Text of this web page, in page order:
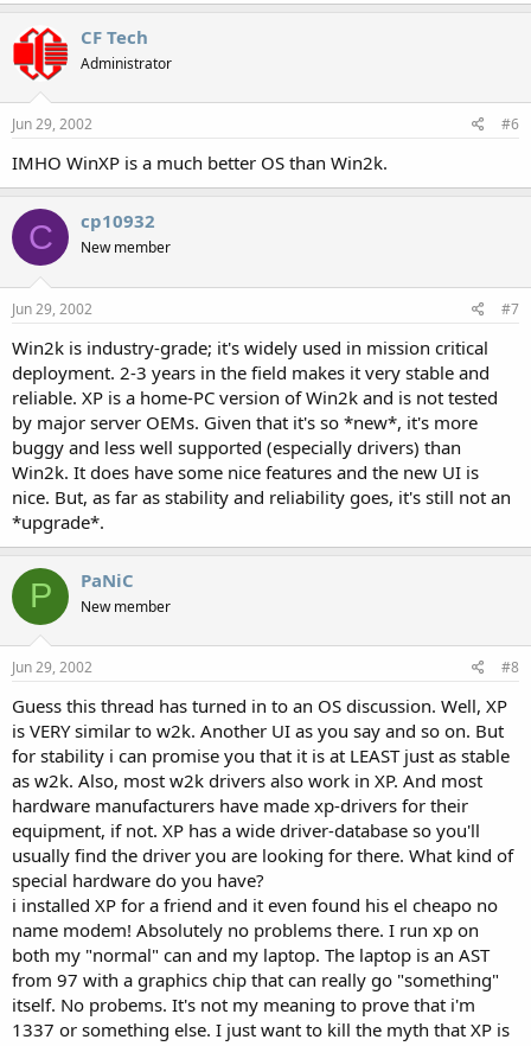
CF Tech
Administrator
Jun 29, 2002 #6
IMHO WinXP is a much better OS than Win2k.
C cp10932
New member
Jun 29, 2002 #7
Win2k is industry-grade; it's widely used in mission critical
deployment. 2-3 years in the field makes it very stable and
reliable. XP is a home-PC version of Win2k and is not tested
by major server OEMs. Given that it's so *new*, it's more
buggy and less well supported (especially drivers) than
Win2k. It does have some nice features and the new UI is
nice. But, as far as stability and reliability goes, it's still not an
*upgrade*.
P PaNiC
New member
Jun 29, 2002 #8
Guess this thread has turned in to an OS discussion. Well, XP
is VERY similar to w2k. Another UI as you say and so on. But
for stability i can promise you that it is at LEAST just as stable
as w2k. Also, most w2k drivers also work in XP. And most
hardware manufacturers have made xp-drivers for their
equipment, if not. XP has a wide driver-database so you'll
usually find the driver you are looking for there. What kind of
special hardware do you have?
i installed XP for a friend and it even found his el cheapo no
name modem! Absolutely no problems there. I run xp on
both my "normal" can and my laptop. The laptop is an AST
from 97 with a graphics chip that can really go "something"
itself. No probems. It's not my meaning to prove that i'm
1337 or something else. I just want to kill the myth that XP is